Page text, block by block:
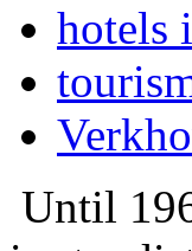
hotels
Until